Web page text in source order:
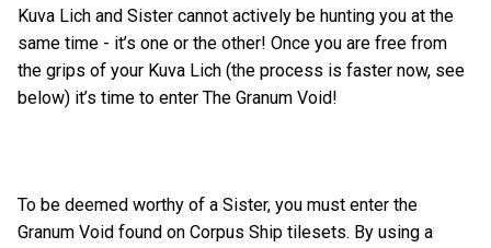
Kuva Lich and Sister cannot actively be hunting you at the
same time - it’s one or the other! Once you are free from
the grips of your Kuva Lich (the process is faster now, see
below) it’s time to enter The Granum Void!
To be deemed worthy of a Sister, you must enter the
Granum Void found on Corpus Ship tilesets. By using a